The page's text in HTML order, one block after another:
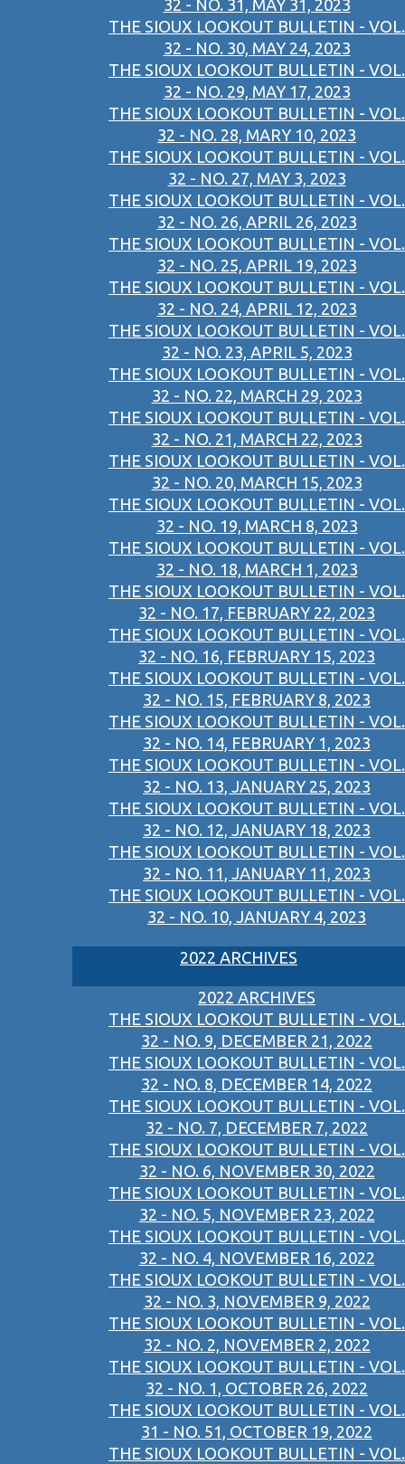
32 - NO. 31, MAY 31, 2023
THE SIOUX LOOKOUT BULLETIN - VOL.
32 - NO. 30, MAY 24, 2023
THE SIOUX LOOKOUT BULLETIN - VOL.
32 - NO. 29, MAY 17, 2023
THE SIOUX LOOKOUT BULLETIN - VOL.
32 - NO. 28, MARY 10, 2023
THE SIOUX LOOKOUT BULLETIN - VOL.
32 - NO. 27, MAY 3, 2023
THE SIOUX LOOKOUT BULLETIN - VOL.
32 - NO. 26, APRIL 26, 2023
THE SIOUX LOOKOUT BULLETIN - VOL.
32 - NO. 25, APRIL 19, 2023
THE SIOUX LOOKOUT BULLETIN - VOL.
32 - NO. 24, APRIL 12, 2023
THE SIOUX LOOKOUT BULLETIN - VOL.
32 - NO. 23, APRIL 5, 2023
THE SIOUX LOOKOUT BULLETIN - VOL.
32 - NO. 22, MARCH 29, 2023
THE SIOUX LOOKOUT BULLETIN - VOL.
32 - NO. 21, MARCH 22, 2023
THE SIOUX LOOKOUT BULLETIN - VOL.
32 - NO. 20, MARCH 15, 2023
THE SIOUX LOOKOUT BULLETIN - VOL.
32 - NO. 19, MARCH 8, 2023
THE SIOUX LOOKOUT BULLETIN - VOL.
32 - NO. 18, MARCH 1, 2023
THE SIOUX LOOKOUT BULLETIN - VOL.
32 - NO. 17, FEBRUARY 22, 2023
THE SIOUX LOOKOUT BULLETIN - VOL.
32 - NO. 16, FEBRUARY 15, 2023
THE SIOUX LOOKOUT BULLETIN - VOL.
32 - NO. 15, FEBRUARY 8, 2023
THE SIOUX LOOKOUT BULLETIN - VOL.
32 - NO. 14, FEBRUARY 1, 2023
THE SIOUX LOOKOUT BULLETIN - VOL.
32 - NO. 13, JANUARY 25, 2023
THE SIOUX LOOKOUT BULLETIN - VOL.
32 - NO. 12, JANUARY 18, 2023
THE SIOUX LOOKOUT BULLETIN - VOL.
32 - NO. 11, JANUARY 11, 2023
THE SIOUX LOOKOUT BULLETIN - VOL.
32 - NO. 10, JANUARY 4, 2023
2022 ARCHIVES
2022 ARCHIVES
THE SIOUX LOOKOUT BULLETIN - VOL.
32 - NO. 9, DECEMBER 21, 2022
THE SIOUX LOOKOUT BULLETIN - VOL.
32 - NO. 8, DECEMBER 14, 2022
THE SIOUX LOOKOUT BULLETIN - VOL.
32 - NO. 7, DECEMBER 7, 2022
THE SIOUX LOOKOUT BULLETIN - VOL.
32 - NO. 6, NOVEMBER 30, 2022
THE SIOUX LOOKOUT BULLETIN - VOL.
32 - NO. 5, NOVEMBER 23, 2022
THE SIOUX LOOKOUT BULLETIN - VOL.
32 - NO. 4, NOVEMBER 16, 2022
THE SIOUX LOOKOUT BULLETIN - VOL.
32 - NO. 3, NOVEMBER 9, 2022
THE SIOUX LOOKOUT BULLETIN - VOL.
32 - NO. 2, NOVEMBER 2, 2022
THE SIOUX LOOKOUT BULLETIN - VOL.
32 - NO. 1, OCTOBER 26, 2022
THE SIOUX LOOKOUT BULLETIN - VOL.
31 - NO. 51, OCTOBER 19, 2022
THE SIOUX LOOKOUT BULLETIN - VOL.